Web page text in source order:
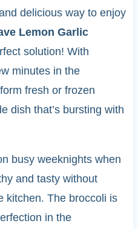
delicious way to enjoy
Lemon Garlic
solution! With
minutes in the
fresh or frozen
dish that’s bursting with
busy weeknights when
and tasty without
kitchen. The broccoli is
in the